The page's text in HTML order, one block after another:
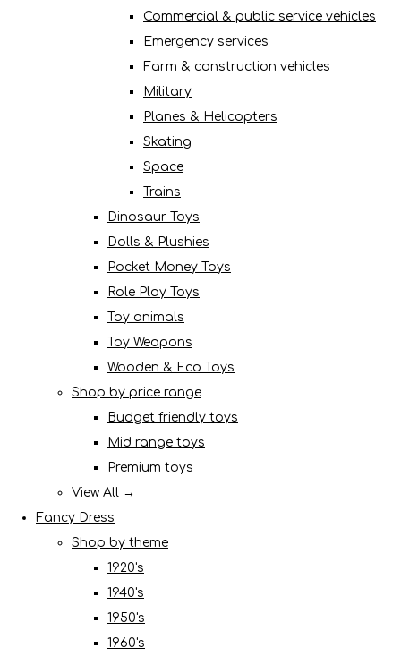
Commercial & public service vehicles
Emergency services
Farm & construction vehicles
Military
Planes & Helicopters
Skating
Space
Trains
Dinosaur Toys
Dolls & Plushies
Pocket Money Toys
Role Play Toys
Toy animals
Toy Weapons
Wooden & Eco Toys
Shop by price range
Budget friendly toys
Mid range toys
Premium toys
View All →
Fancy Dress
Shop by theme
1920's
1940's
1950's
1960's